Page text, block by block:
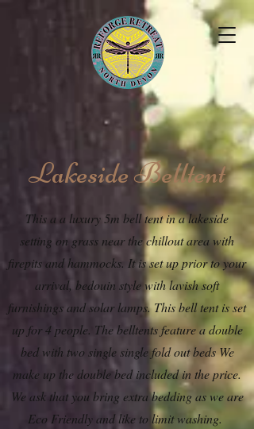
Lakeside Belltent
This a a luxury 5m bell tent in a lakeside
setting on grass near the chillout area with
firepits and hammocks. It is set up prior to your
arrival, bedouin style with lavish soft
furnishings and solar lamps. This bell tent is set
up for 4 people. The belltents feature a double
bed with two single single fold out beds We
make up the double bed included in the price.
We ask that you bring extra bedding as we are
Eco Friendly and like to limit washing.